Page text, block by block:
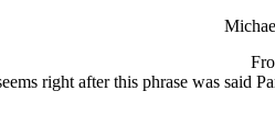
right after this phrase was